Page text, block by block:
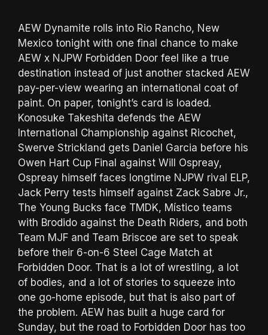
AEW Dynamite rolls into Rio Rancho, New
Mexico tonight with one final chance to make
AEW x NJPW Forbidden Door feel like a true
destination instead of just another stacked AEW
pay-per-view wearing an international coat of
paint. On paper, tonight’s card is loaded.
Konosuke Takeshita defends the AEW
International Championship against Ricochet,
Swerve Strickland gets Daniel Garcia before his
Owen Hart Cup Final against Will Ospreay,
Ospreay himself faces longtime NJPW rival ELP,
Jack Perry tests himself against Zack Sabre Jr.,
The Young Bucks face TMDK, Místico teams
with Brodido against the Death Riders, and both
Team MJF and Team Briscoe are set to speak
before their 6-on-6 Steel Cage Match at
Forbidden Door. That is a lot of wrestling, a lot
of bodies, and a lot of stories to squeeze into
one go-home episode, but that is also part of
the problem. AEW has built a huge card for
Sunday, but the road to Forbidden Door has too